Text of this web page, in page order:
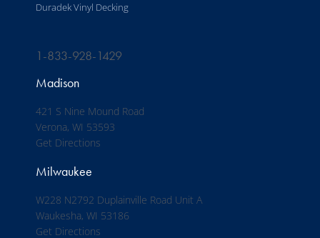
Duradek Vinyl Decking
1-833-928-1429
Madison
421 S Nine Mound Road
Verona, WI 53593
Get Directions
Milwaukee
W228 N2792 Duplainville Road Unit A
Waukesha, WI 53186
Get Directions